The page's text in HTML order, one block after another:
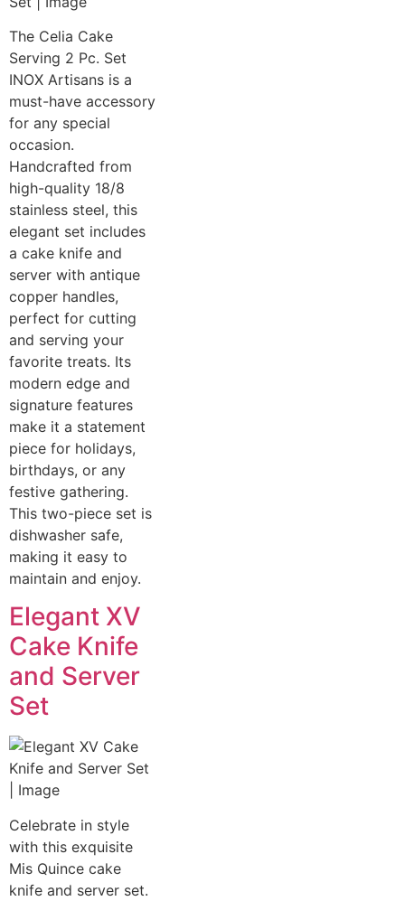
The Celia Cake
Serving 2 Pc. Set
INOX Artisans is a
must-have accessory
for any special
occasion.
Handcrafted from
high-quality 18/8
stainless steel, this
elegant set includes
a cake knife and
server with antique
copper handles,
perfect for cutting
and serving your
favorite treats. Its
modern edge and
signature features
make it a statement
piece for holidays,
birthdays, or any
festive gathering.
This two-piece set is
dishwasher safe,
making it easy to
maintain and enjoy.
Elegant XV
Cake Knife
and Server
Set
Celebrate in style
with this exquisite
Mis Quince cake
knife and server set.